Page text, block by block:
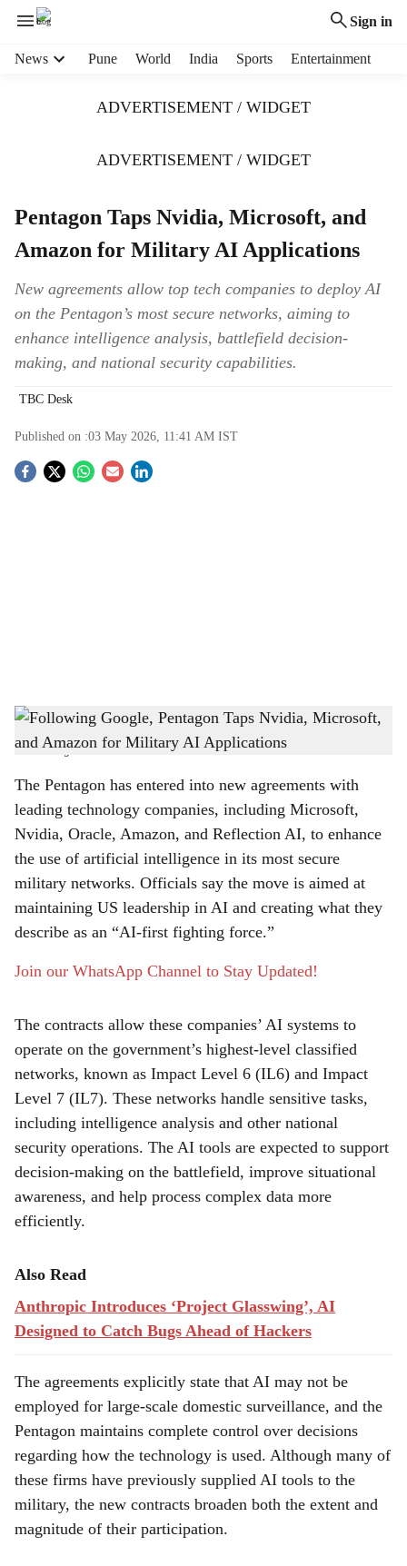
Sign in
News Pune World India Sports Entertainment
ADVERTISEMENT / WIDGET
ADVERTISEMENT / WIDGET
Pentagon Taps Nvidia, Microsoft, and
Amazon for Military AI Applications
New agreements allow top tech companies to deploy AI
on the Pentagon’s most secure networks, aiming to
enhance intelligence analysis, battlefield decision-
making, and national security capabilities.
TBC Desk
Published on :03 May 2026, 11:41 AM IST
S
h
r
e
Following Google, Pentagon Taps Nvidia, Microsoft, and Amazon for Military AI
Applications
-The Bridge Chronicle
The Pentagon has entered into new agreements with
leading technology companies, including Microsoft,
Nvidia, Oracle, Amazon, and Reflection AI, to enhance
the use of artificial intelligence in its most secure
military networks. Officials say the move is aimed at
maintaining US leadership in AI and creating what they
describe as an “AI-first fighting force.”
Join our WhatsApp Channel to Stay Updated!
The contracts allow these companies’ AI systems to
operate on the government’s highest-level classified
networks, known as Impact Level 6 (IL6) and Impact
Level 7 (IL7). These networks handle sensitive tasks,
including intelligence analysis and other national
security operations. The AI tools are expected to support
decision-making on the battlefield, improve situational
awareness, and help process complex data more
efficiently.
Also Read
Anthropic Introduces ‘Project Glasswing’, AI
Designed to Catch Bugs Ahead of Hackers
The agreements explicitly state that AI may not be
employed for large-scale domestic surveillance, and the
Pentagon maintains complete control over decisions
regarding how the technology is used. Although many of
these firms have previously supplied AI tools to the
military, the new contracts broaden both the extent and
magnitude of their participation.